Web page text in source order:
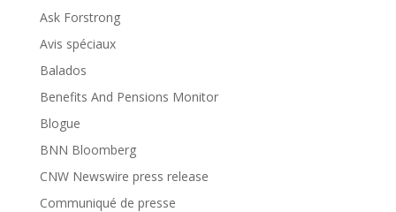
Ask Forstrong
Avis spéciaux
Balados
Benefits And Pensions Monitor
Blogue
BNN Bloomberg
CNW Newswire press release
Communiqué de presse